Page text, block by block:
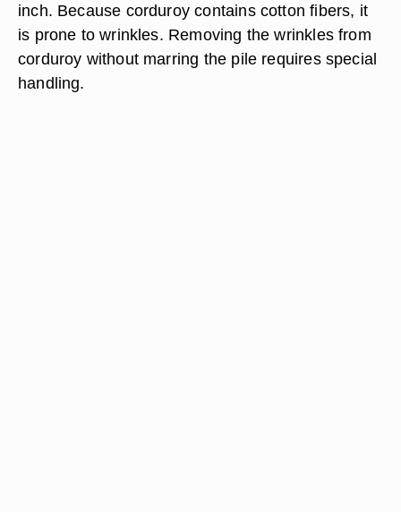
inch. Because corduroy contains cotton fibers, it
is prone to wrinkles. Removing the wrinkles from
corduroy without marring the pile requires special
handling.